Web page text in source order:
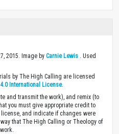
2015. Image by Carnie Lewis . Used
by The High Calling are licensed
International License.
and transmit the work), and remix (to
you must give appropriate credit to
and indicate if changes were
that The High Calling or Theology of